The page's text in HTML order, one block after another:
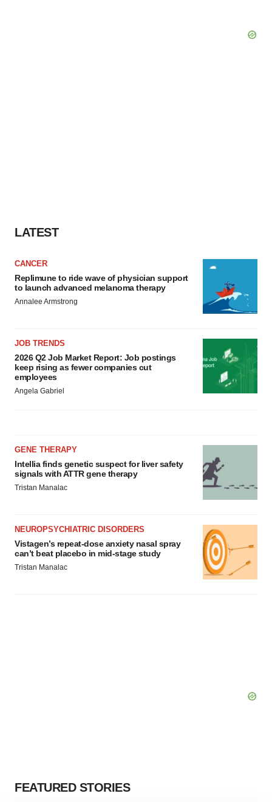
LATEST
CANCER
Replimune to ride wave of physician support
to launch advanced melanoma therapy
Annalee Armstrong
JOB TRENDS
2026 Q2 Job Market Report: Job postings
keep rising as fewer companies cut
employees
Angela Gabriel
GENE THERAPY
Intellia finds genetic suspect for liver safety
signals with ATTR gene therapy
Tristan Manalac
NEUROPSYCHIATRIC DISORDERS
Vistagen’s repeat-dose anxiety nasal spray
can’t beat placebo in mid-stage study
Tristan Manalac
FEATURED STORIES